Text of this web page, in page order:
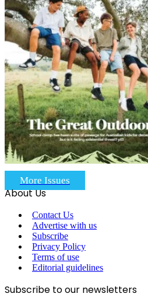
More Issues
About Us
Contact Us
Advertise with us
Subscribe
Privacy Policy
Terms of use
Editorial guidelines
Subscribe to our newsletters